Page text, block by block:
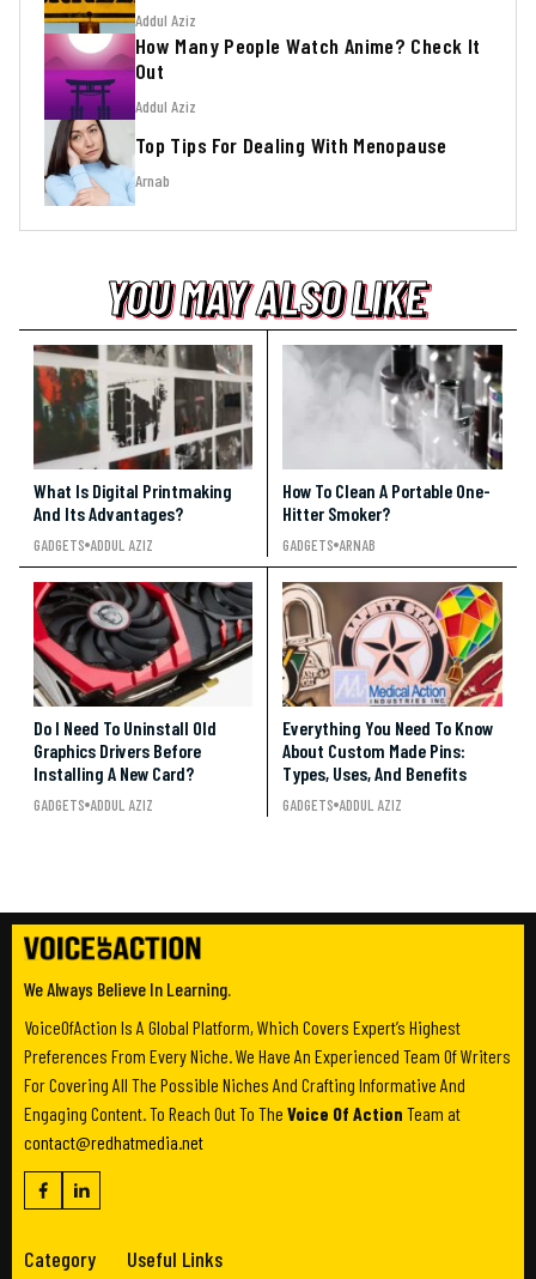
Addul Aziz
How Many People Watch Anime? Check It
Out
Addul Aziz
Top Tips For Dealing With Menopause
Arnab
YOU MAY ALSO LIKE
YOU MAY ALSO LIKE
YOU MAY ALSO LIKE
What Is Digital Printmaking
And Its Advantages?
GADGETS ADDUL AZIZ
How To Clean A Portable One-
Hitter Smoker?
GADGETS ARNAB
Do I Need To Uninstall Old
Graphics Drivers Before
Installing A New Card?
GADGETS ADDUL AZIZ
Everything You Need To Know
About Custom Made Pins:
Types, Uses, And Benefits
GADGETS ADDUL AZIZ
We Always Believe In Learning.
VoiceOfAction Is A Global Platform, Which Covers Expert’s Highest
Preferences From Every Niche. We Have An Experienced Team Of Writers
For Covering All The Possible Niches And Crafting Informative And
Engaging Content. To Reach Out To The Voice Of Action Team at
contact@redhatmedia.net
Category Useful Links